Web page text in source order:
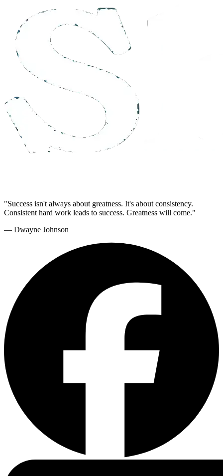
"Success isn't always about greatness. It's about consistency.
Consistent hard work leads to success. Greatness will come."
— Dwayne Johnson